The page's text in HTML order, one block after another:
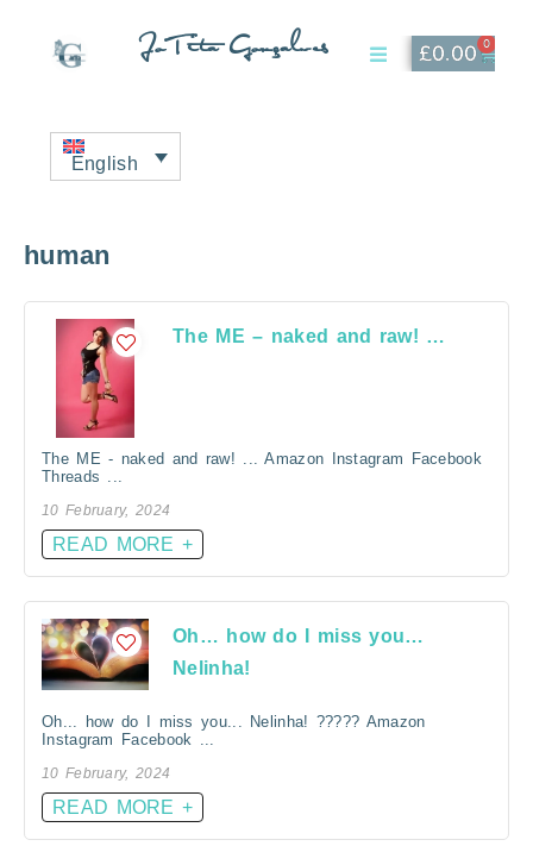
JoTita Gonçalves £0.00 0
English
human
The ME – naked and raw! …
The ME - naked and raw! ... Amazon Instagram Facebook
Threads ...
10 February, 2024
READ MORE +
Oh… how do I miss you…
Nelinha!
Oh... how do I miss you... Nelinha! ????? Amazon
Instagram Facebook ...
10 February, 2024
READ MORE +